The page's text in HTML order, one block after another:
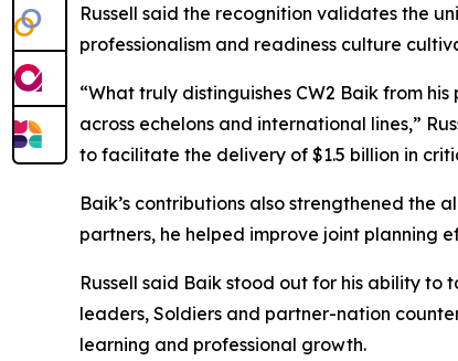
Russell said the recognition validates the
professionalism and readiness culture
“What truly distinguishes CW2 Baik from
across echelons and international lines,”
to facilitate the delivery of $1.5 billion in
Baik’s contributions also strengthened the
partners, he helped improve joint planning
Russell said Baik stood out for his ability to
leaders, Soldiers and partner-nation
learning and professional growth.